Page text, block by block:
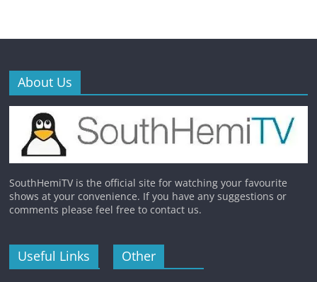
About Us
SouthHemiTV is the official site for watching your favourite
shows at your convenience. If you have any suggestions or
comments please feel free to contact us.
Useful Links Other